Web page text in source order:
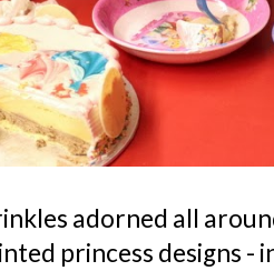
adorned all
princess designs